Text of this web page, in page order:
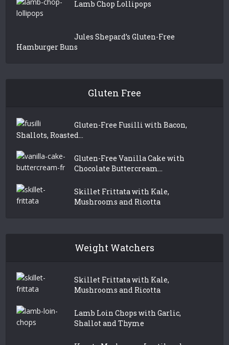
Lamb Chop Lollipops
Jules Shepard’s Gluten-Free
Hamburger Buns
Gluten Free
Gluten-Free Fusilli with Bacon,
Shallots, Roasted...
Gluten-Free Vanilla Cake with
Chocolate Buttercream...
Skillet Frittata with Kale,
Mushrooms and Ricotta
Weight Watchers
Skillet Frittata with Kale,
Mushrooms and Ricotta
Lamb Loin Chops with Garlic,
Shallot and Thyme